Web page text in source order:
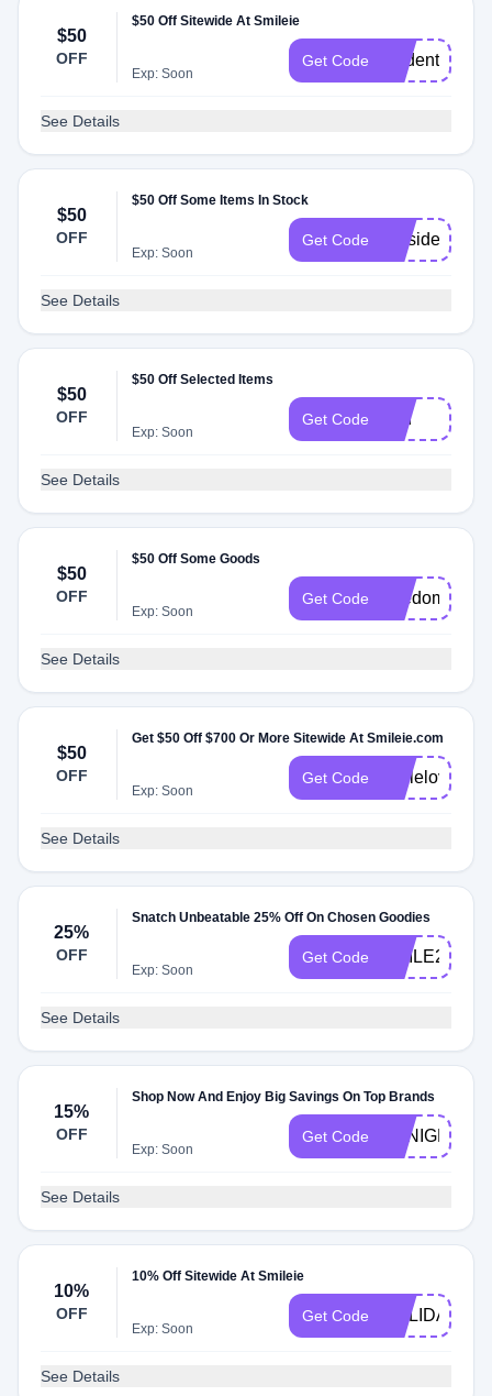
$50
OFF
$50 Off Sitewide At Smileie
Exp: Soon
Get Code student50
See Details
$50
OFF
$50 Off Some Items In Stock
Exp: Soon
Get Code presidents
See Details
$50
OFF
$50 Off Selected Items
Exp: Soon
Get Code grin
See Details
$50
OFF
$50 Off Some Goods
Exp: Soon
Get Code freedom
See Details
$50
OFF
Get $50 Off $700 Or More Sitewide At Smileie.com
Exp: Soon
Get Code smilelove
See Details
25%
OFF
Snatch Unbeatable 25% Off On Chosen Goodies
Exp: Soon
Get Code SMILE25
See Details
15%
OFF
Shop Now And Enjoy Big Savings On Top Brands
Exp: Soon
Get Code
See Details
10%
OFF
10% Off Sitewide At Smileie
Exp: Soon
Get Code HOLIDAY
See Details